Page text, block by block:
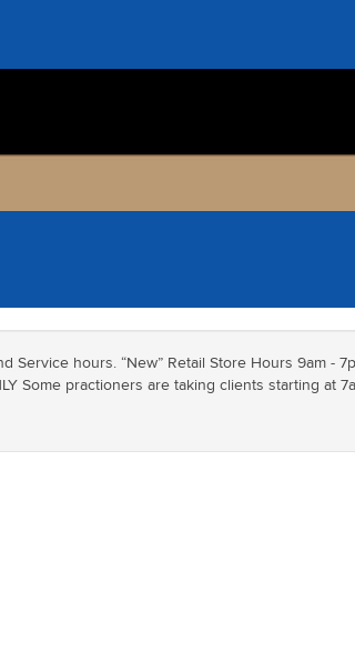
hours. “New” Retail Store Hours 9am -
Some practioners are taking clients starting at